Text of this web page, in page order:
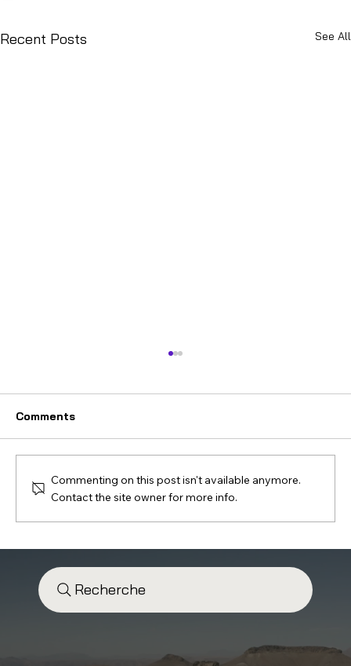
Recent Posts See All
and Testimony of a 4x4 Expedition in
the Moroccan Desert
Comments
Commenting on this post isn't available anymore.
Contact the site owner for more info.
Recherche